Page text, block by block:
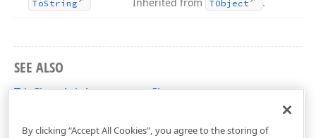
ToString TObject
SEE ALSO
TdxChartAxisAppearance Class
By clicking “Accept All Cookies”, you agree to the storing of